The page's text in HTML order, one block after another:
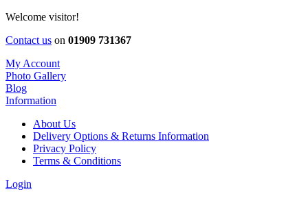
Welcome visitor!
Contact us on 01909 731367
My Account
Photo Gallery
Blog
Information
About Us
Delivery Options & Returns Information
Privacy Policy
Terms & Conditions
Login